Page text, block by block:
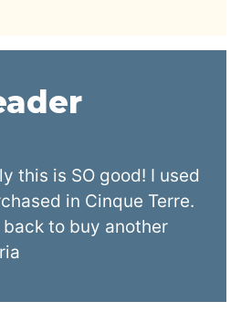
this is SO good! I used
in Cinque Terre.
to buy another